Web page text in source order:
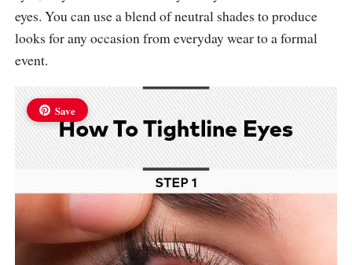
eyes. You can use a blend of neutral shades to produce
looks for any occasion from everyday wear to a formal
event.
Save